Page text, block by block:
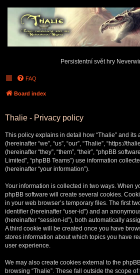
Persistentní svět hry
FAQ
Board index
Thalie - Privacy policy
This policy explains in detail how “Thalie” and its
(hereinafter “we”, “us”, “our”, “Thalie”, “https://
(hereinafter “they”, “them”, “their”, “phpBB
Limited”, “phpBB Teams”) use information
(hereinafter “your information”).
Your information is collected in two ways. When
phpBB software will create several cookies.
in your web browser’s temporary files. The first
identifier (hereinafter “user-id”) and an
(hereinafter “session-id”), both automatically
A third cookie will be created once you have
stores information about which topics you have
user experience.
We may also create cookies external to the
browsing “Thalie”. These fall outside the scope